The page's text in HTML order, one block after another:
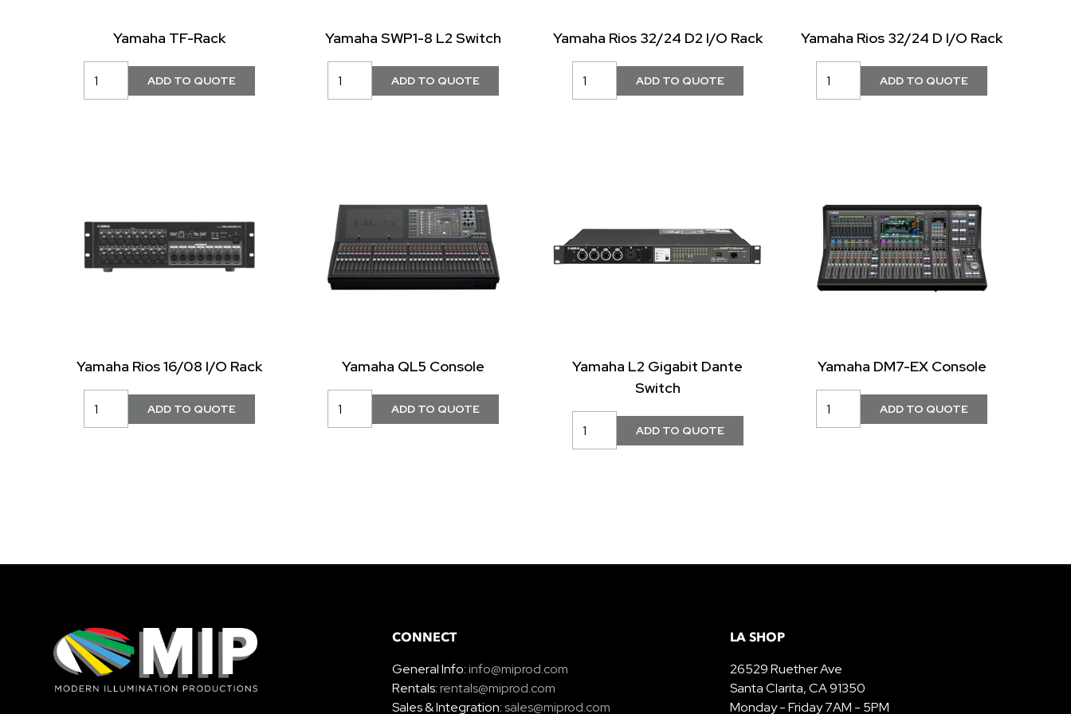
Yamaha TF-Rack Yamaha SWP1-8 L2 Switch Yamaha Rios 32/24 D2 I/O Rack Yamaha Rios 32/24 D I/O Rack
Yamaha Rios 16/08 I/O Rack Yamaha QL5 Console
Yamaha L2 Gigabit Dante
Switch
Yamaha DM7-EX Console
CONNECT
General Info:info@miprod.com
Rentals:rentals@miprod.com
Sales & Integration:sales@miprod.com
LA SHOP
26529 Ruether Ave
Santa Clarita, CA 91350
Monday - Friday 7AM - 5PM